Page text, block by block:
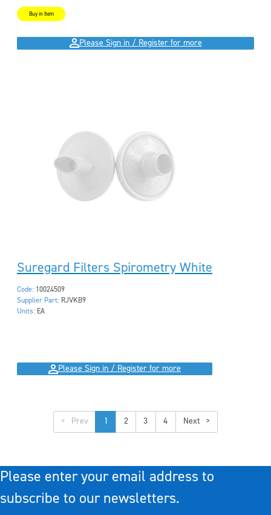
Buy in Item
Please Sign in / Register for more
Suregard Filters Spirometry White
Code: 10024509
Supplier Part: RJVKB9
Units: EA
Please Sign in / Register for more
< 1 2 3 4 >
Please enter your email address to
subscribe to our newsletters.